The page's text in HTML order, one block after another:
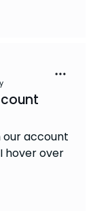
our account
hover over